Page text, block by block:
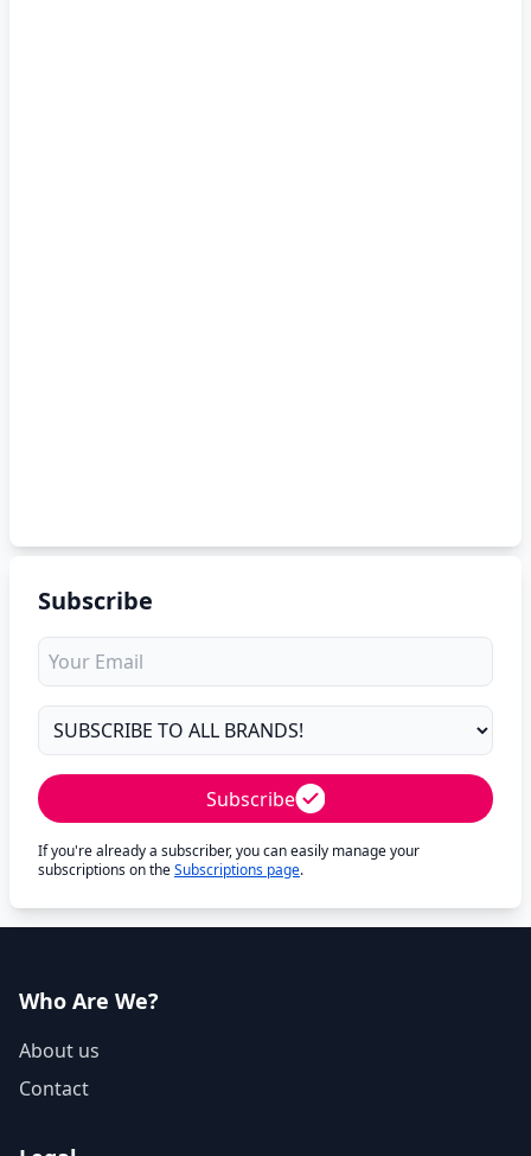
Subscribe
Subscribe
If you're already a subscriber, you can easily manage your
subscriptions on theSubscriptions page.
Who Are We?
About us
Contact